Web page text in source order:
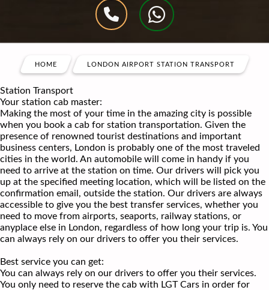
HOME LONDON AIRPORT STATION TRANSPORT
Station Transport
Your station cab master:
Making the most of your time in the amazing city is possible
when you book a cab for station transportation. Given the
presence of renowned tourist destinations and important
business centers, London is probably one of the most traveled
cities in the world. An automobile will come in handy if you
need to arrive at the station on time. Our drivers will pick you
up at the specified meeting location, which will be listed on the
confirmation email, outside the station. Our drivers are always
accessible to give you the best transfer services, whether you
need to move from airports, seaports, railway stations, or
anyplace else in London, regardless of how long your trip is. You
can always rely on our drivers to offer you their services.
Best service you can get:
You can always rely on our drivers to offer you their services.
You only need to reserve the cab with LGT Cars in order for